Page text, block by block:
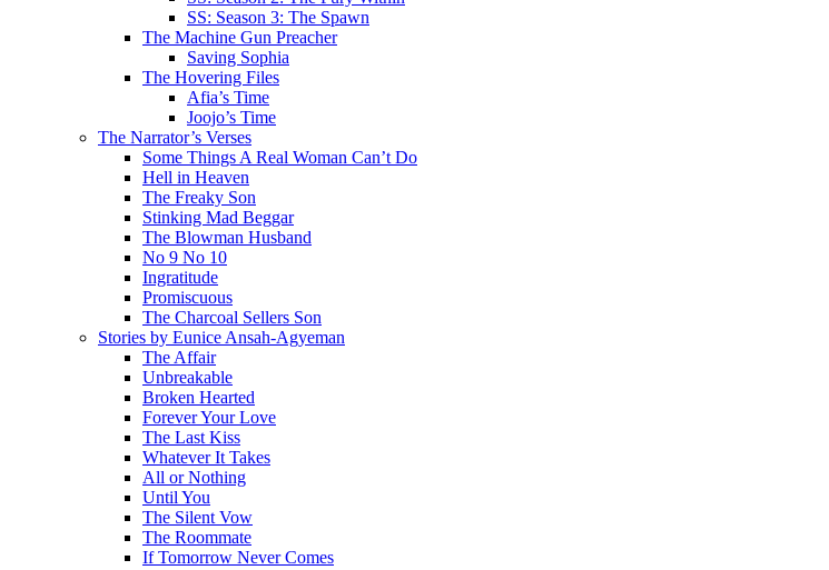
SS: Season 3: The Spawn
The Machine Gun Preacher
Saving Sophia
The Hovering Files
Afia’s Time
Joojo’s Time
The Narrator’s Verses
Some Things A Real Woman Can’t Do
Hell in Heaven
The Freaky Son
Stinking Mad Beggar
The Blowman Husband
No 9 No 10
Ingratitude
Promiscuous
The Charcoal Sellers Son
Stories by Eunice Ansah-Agyeman
The Affair
Unbreakable
Broken Hearted
Forever Your Love
The Last Kiss
Whatever It Takes
All or Nothing
Until You
The Silent Vow
The Roommate
If Tomorrow Never Comes